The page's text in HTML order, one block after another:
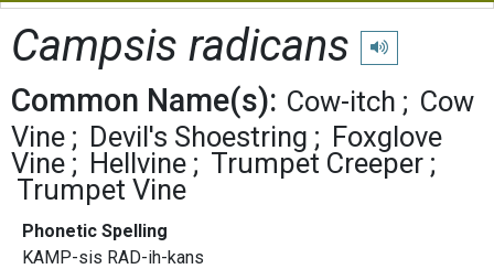
Campsis radicans Play
Common Name(s): Cow-itch
Cow
Vine
Devil's Shoestring
Foxglove
Vine
Hellvine
Trumpet Creeper
Trumpet Vine
Phonetic Spelling
KAMP-sis RAD-ih-kans